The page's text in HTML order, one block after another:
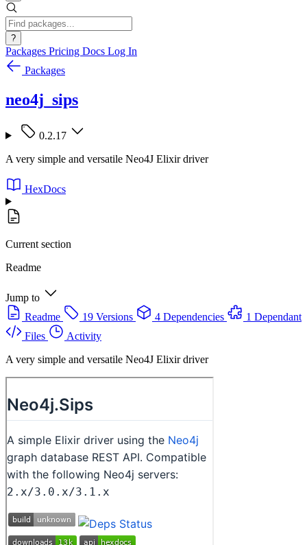
?
Packages Pricing Docs Log In
Packages
neo4j_sips
0.2.17
A very simple and versatile Neo4J Elixir driver
HexDocs
Current section
Readme
Jump to
Readme
19 Versions 4 Dependencies
1 Dependant
Files
Activity
A very simple and versatile Neo4J Elixir driver